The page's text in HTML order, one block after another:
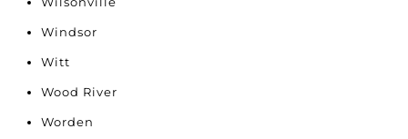
Windsor
Witt
Wood River
Worden